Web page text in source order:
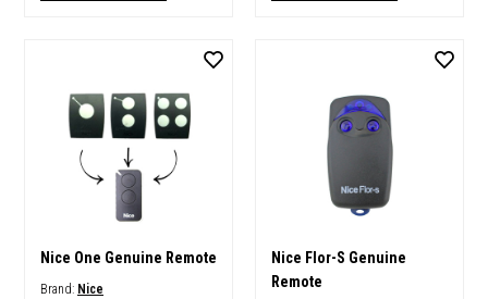
Nice One Genuine Remote
Brand: Nice
Nice Flor-S Genuine
Remote